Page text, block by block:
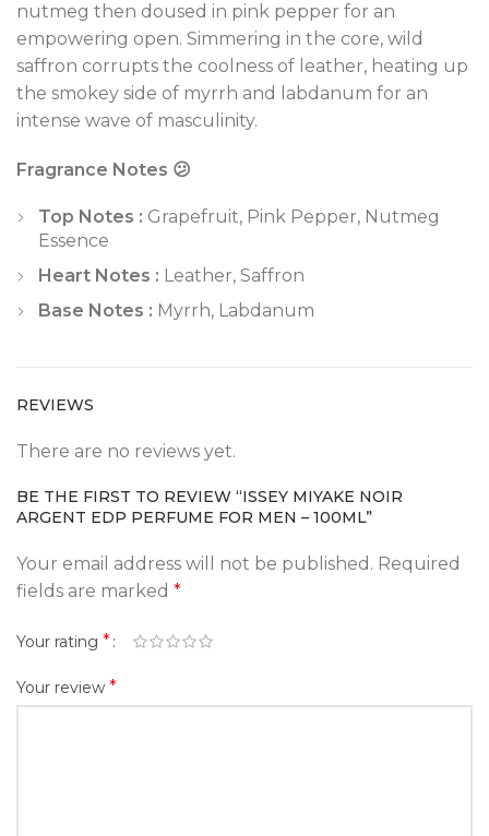
nutmeg then doused in pink pepper for an
empowering open. Simmering in the core, wild
saffron corrupts the coolness of leather, heating up
the smokey side of myrrh and labdanum for an
intense wave of masculinity.
Fragrance Notes 😕
Top Notes : Grapefruit, Pink Pepper, Nutmeg
Essence
Heart Notes : Leather, Saffron
Base Notes : Myrrh, Labdanum
REVIEWS
There are no reviews yet.
BE THE FIRST TO REVIEW “ISSEY MIYAKE NOIR
ARGENT EDP PERFUME FOR MEN – 100ML”
Your email address will not be published. Required
fields are marked *
Your rating *
Your review *